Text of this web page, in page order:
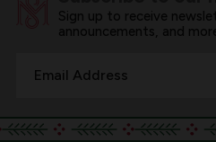
Sign up to receive
announcements, and
Address